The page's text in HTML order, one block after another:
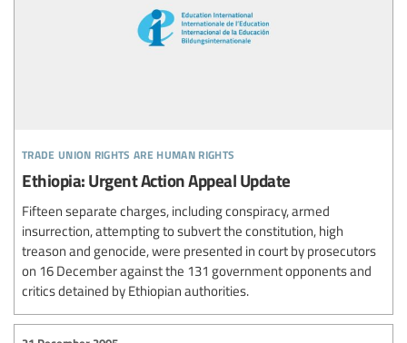
trade union rights are human rights
Ethiopia: Urgent Action Appeal Update
Fifteen separate charges, including conspiracy, armed
insurrection, attempting to subvert the constitution, high
treason and genocide, were presented in court by prosecutors
on 16 December against the 131 government opponents and
critics detained by Ethiopian authorities.